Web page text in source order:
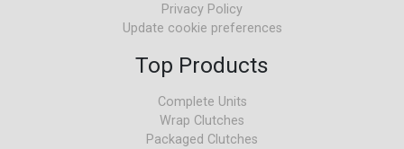
Privacy Policy
Update cookie preferences
Top Products
Complete Units
Wrap Clutches
Packaged Clutches